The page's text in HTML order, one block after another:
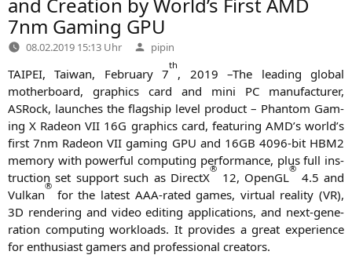
7nm Gaming GPU
08.02.2019 15:13 Uhr Verfasst
von
pipin
TAIPEI, Tai­wan, Febru­ary 7
th
, 2019 –The lea­ding glo­bal
mother­board, gra­phics card and mini PC manu­fac­tu­rer,
ASRock, laun­ches the flag­ship level pro­duct – Phan­tom Gam­
ing X Rade­onVII 16G gra­phics card, fea­turing AMD’s world’s
first 7nm Rade­onVII gam­ing GPU and 16GB 4096-bit HBM2
memo­ry with powerful com­pu­ting per­for­mance, plus full ins­
truc­tion set sup­port such as DirectX
®
12, OpenGL
®
4.5 and
Vul­kan
®
for the latest AAA-rated games, vir­tu­al rea­li­ty (VR),
3D ren­de­ring and video editing appli­ca­ti­ons, and next-gene­
ra­ti­on com­pu­ting workloads. It pro­vi­des a gre­at expe­ri­ence
for enthu­si­ast gamers and pro­fes­sio­nal creators.